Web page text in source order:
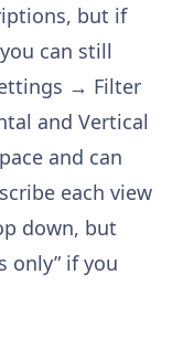
but if
can still
→ Filter
and Vertical
and can
each view
down, but
only” if you